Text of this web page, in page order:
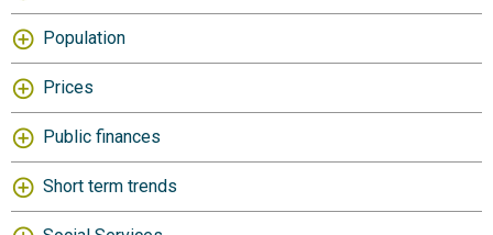
Population
Prices
Public finances
Short term trends